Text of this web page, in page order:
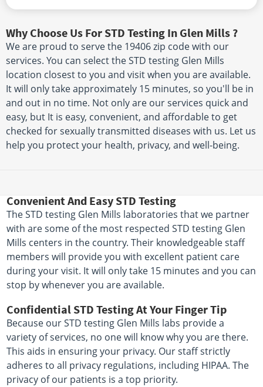
Why Choose Us For STD Testing In Glen Mills ?
We are proud to serve the 19406 zip code with our
services. You can select the STD testing Glen Mills
location closest to you and visit when you are available.
It will only take approximately 15 minutes, so you'll be in
and out in no time. Not only are our services quick and
easy, but It is easy, convenient, and affordable to get
checked for sexually transmitted diseases with us. Let us
help you protect your health, privacy, and well-being.
Convenient And Easy STD Testing
The STD testing Glen Mills laboratories that we partner
with are some of the most respected STD testing Glen
Mills centers in the country. Their knowledgeable staff
members will provide you with excellent patient care
during your visit. It will only take 15 minutes and you can
stop by whenever you are available.
Confidential STD Testing At Your Finger Tip
Because our STD testing Glen Mills labs provide a
variety of services, no one will know why you are there.
This aids in ensuring your privacy. Our staff strictly
adheres to all privacy regulations, including HIPAA. The
privacy of our patients is a top priority.